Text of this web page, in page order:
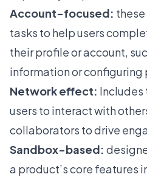
Account-focused:
tasks to help users
their profile or account,
information or configuring
Network effect: Includes
users to interact with
collaborators to drive
Sandbox-based:
a product’s core features